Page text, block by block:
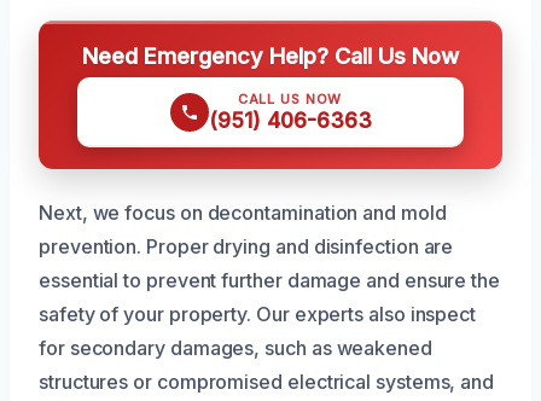
Need Emergency Help? Call Us Now
CALL US NOW
(951) 406-6363
Next, we focus on decontamination and mold
prevention. Proper drying and disinfection are
essential to prevent further damage and ensure the
safety of your property. Our experts also inspect
for secondary damages, such as weakened
structures or compromised electrical systems, and